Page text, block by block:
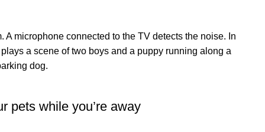
pets while you’re away